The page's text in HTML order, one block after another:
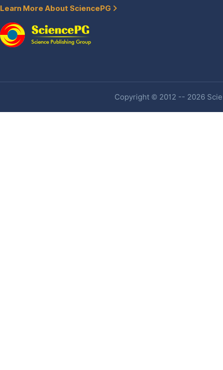
Learn More About SciencePG
Copyright © 2012 -- 2026